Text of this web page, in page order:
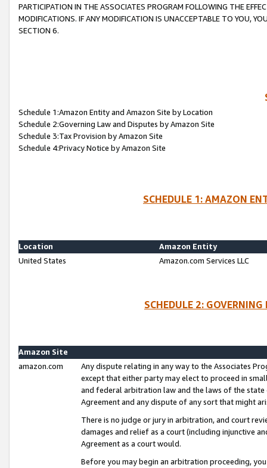
PARTICIPATION IN THE ASSOCIATES PROGRAM FOLLOWING THE
MODIFICATIONS. IF ANY MODIFICATION IS UNACCEPTABLE TO YOU,
SECTION 6.
Schedule 1:Amazon Entity and Amazon Site by Location
Schedule 2:Governing Law and Disputes by Amazon Site
Schedule 3:Tax Provision by Amazon Site
Schedule 4:Privacy Notice by Amazon Site
SCHEDULE 1: AMAZON
Location
Amazon Entity
United States
Amazon.com Services LLC
SCHEDULE 2:
Amazon Site
amazon.com
Any dispute relating in any way to the Associates
except that either party may elect to proceed in
and federal arbitration law and the laws of the
Agreement and any dispute of any sort that might
There is no judge or jury in arbitration, and court
damages and relief as a court (including injunctive
Agreement as a court would.
Before you may begin an arbitration proceeding,